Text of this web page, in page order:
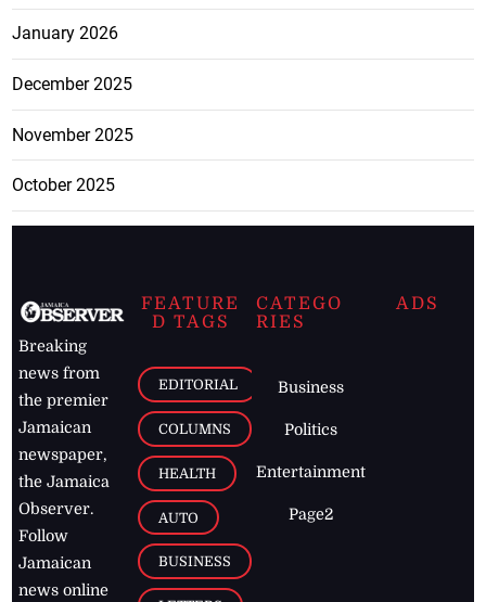
January 2026
December 2025
November 2025
October 2025
Breaking
news from
the premier
Jamaican
newspaper,
the Jamaica
Observer.
Follow
Jamaican
news online
FEATURE
D TAGS
EDITORIAL
COLUMNS
HEALTH
AUTO
BUSINESS
CATEGO
RIES
Business
Politics
Entertainment
Page2
ADS